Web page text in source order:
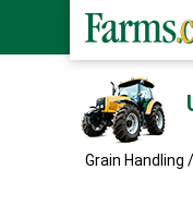
Grain Handling